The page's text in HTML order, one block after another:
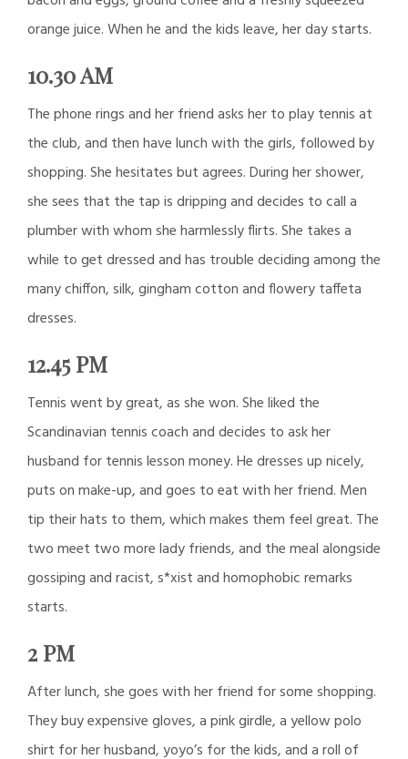
orange juice. When he and the kids leave, her day starts.
10.30 AM
The phone rings and her friend asks her to play tennis at
the club, and then have lunch with the girls, followed by
shopping. She hesitates but agrees. During her shower,
she sees that the tap is dripping and decides to call a
plumber with whom she harmlessly flirts. She takes a
while to get dressed and has trouble deciding among the
many chiffon, silk, gingham cotton and flowery taffeta
dresses.
12.45 PM
Tennis went by great, as she won. She liked the
Scandinavian tennis coach and decides to ask her
husband for tennis lesson money. He dresses up nicely,
puts on make-up, and goes to eat with her friend. Men
tip their hats to them, which makes them feel great. The
two meet two more lady friends, and the meal alongside
gossiping and racist, s*xist and homophobic remarks
starts.
2 PM
After lunch, she goes with her friend for some shopping.
They buy expensive gloves, a pink girdle, a yellow polo
shirt for her husband, yoyo’s for the kids, and a roll of